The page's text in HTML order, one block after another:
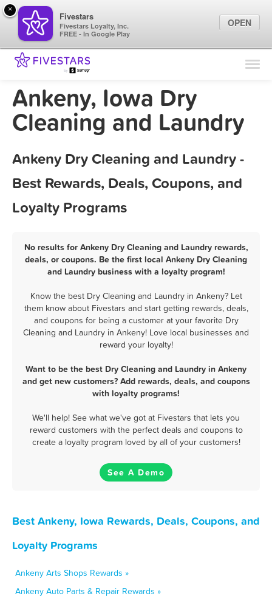
Find Locations
Marketing Tips
Ankeny, Iowa Dry
Cleaning and Laundry
Ankeny Dry Cleaning and Laundry -
Best Rewards, Deals, Coupons, and
Loyalty Programs
No results for Ankeny Dry Cleaning and Laundry rewards,
deals, or coupons. Be the first local Ankeny Dry Cleaning
and Laundry business with a loyalty program!
Know the best Dry Cleaning and Laundry in Ankeny? Let
them know about Fivestars and start getting rewards, deals,
and coupons for being a customer at your favorite Dry
Cleaning and Laundry in Ankeny! Love local businesses and
reward your loyalty!
Want to be the best Dry Cleaning and Laundry in Ankeny
and get new customers? Add rewards, deals, and coupons
with loyalty programs!
We'll help! See what we've got at Fivestars that lets you
reward customers with the perfect deals and coupons to
create a loyalty program loved by all of your customers!
See A Demo
Best Ankeny, Iowa Rewards, Deals, Coupons, and
Loyalty Programs
Ankeny Arts Shops Rewards »
Ankeny Auto Parts & Repair Rewards »
×
Fivestars
Fivestars Loyalty, Inc.
FREE - In Google Play
OPEN